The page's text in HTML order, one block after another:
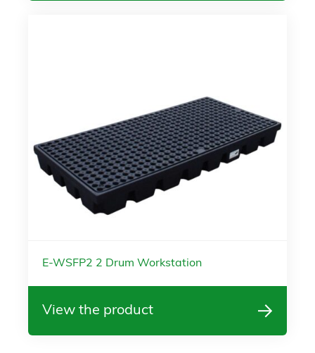
E-WSFP2 2 Drum Workstation
View the product